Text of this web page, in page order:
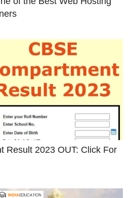
Result 2023 OUT: Click For